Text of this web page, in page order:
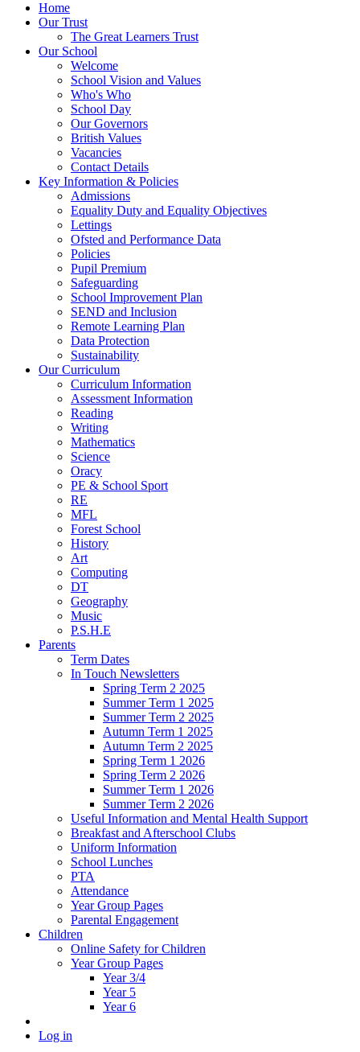
Home
Our Trust
The Great Learners Trust
Our School
Welcome
School Vision and Values
Who's Who
School Day
Our Governors
British Values
Vacancies
Contact Details
Key Information & Policies
Admissions
Equality Duty and Equality Objectives
Lettings
Ofsted and Performance Data
Policies
Pupil Premium
Safeguarding
School Improvement Plan
SEND and Inclusion
Remote Learning Plan
Data Protection
Sustainability
Our Curriculum
Curriculum Information
Assessment Information
Reading
Writing
Mathematics
Science
Oracy
PE & School Sport
RE
MFL
Forest School
History
Art
Computing
DT
Geography
Music
P.S.H.E
Parents
Term Dates
In Touch Newsletters
Spring Term 2 2025
Summer Term 1 2025
Summer Term 2 2025
Autumn Term 1 2025
Autumn Term 2 2025
Spring Term 1 2026
Spring Term 2 2026
Summer Term 1 2026
Summer Term 2 2026
Useful Information and Mental Health Support
Breakfast and Afterschool Clubs
Uniform Information
School Lunches
PTA
Attendance
Year Group Pages
Parental Engagement
Children
Online Safety for Children
Year Group Pages
Year 3/4
Year 5
Year 6
Log in